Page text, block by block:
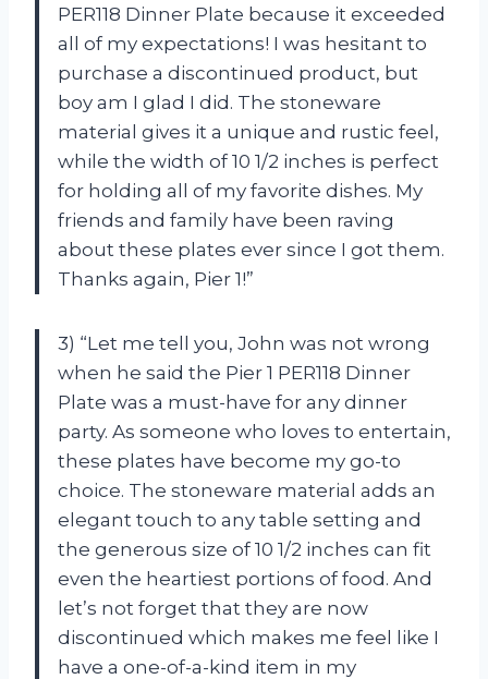
PER118 Dinner Plate because it exceeded
all of my expectations! I was hesitant to
purchase a discontinued product, but
boy am I glad I did. The stoneware
material gives it a unique and rustic feel,
while the width of 10 1/2 inches is perfect
for holding all of my favorite dishes. My
friends and family have been raving
about these plates ever since I got them.
Thanks again, Pier 1!”
3) “Let me tell you, John was not wrong
when he said the Pier 1 PER118 Dinner
Plate was a must-have for any dinner
party. As someone who loves to entertain,
these plates have become my go-to
choice. The stoneware material adds an
elegant touch to any table setting and
the generous size of 10 1/2 inches can fit
even the heartiest portions of food. And
let’s not forget that they are now
discontinued which makes me feel like I
have a one-of-a-kind item in my